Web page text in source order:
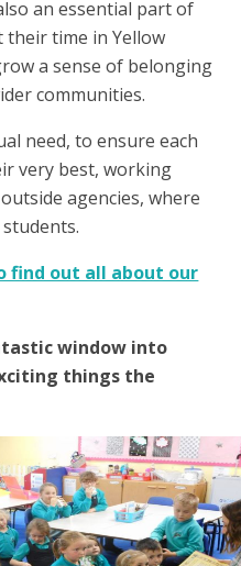
an essential part of
time in Yellow
a sense of belonging
communities.
need, to ensure each
very best, working
agencies, where
find out all about our
window into
things the